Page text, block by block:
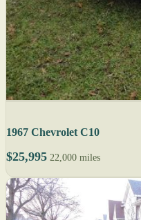
1967 Chevrolet C10
$25,995 22,000 miles